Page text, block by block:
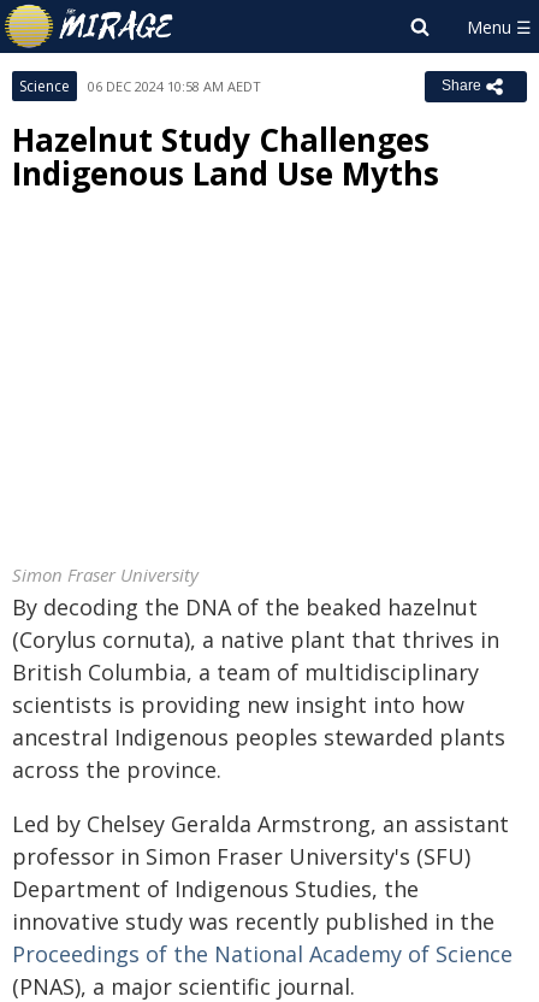
Science 06 DEC 2024 10:58 AM AEDT Share
Hazelnut Study Challenges
Indigenous Land Use Myths
Simon Fraser University
By decoding the DNA of the beaked hazelnut
(Corylus cornuta), a native plant that thrives in
British Columbia, a team of multidisciplinary
scientists is providing new insight into how
ancestral Indigenous peoples stewarded plants
across the province.
Led by Chelsey Geralda Armstrong, an assistant
professor in Simon Fraser University's (SFU)
Department of Indigenous Studies, the
innovative study was recently published in the
Proceedings of the National Academy of Science
(PNAS), a major scientific journal.